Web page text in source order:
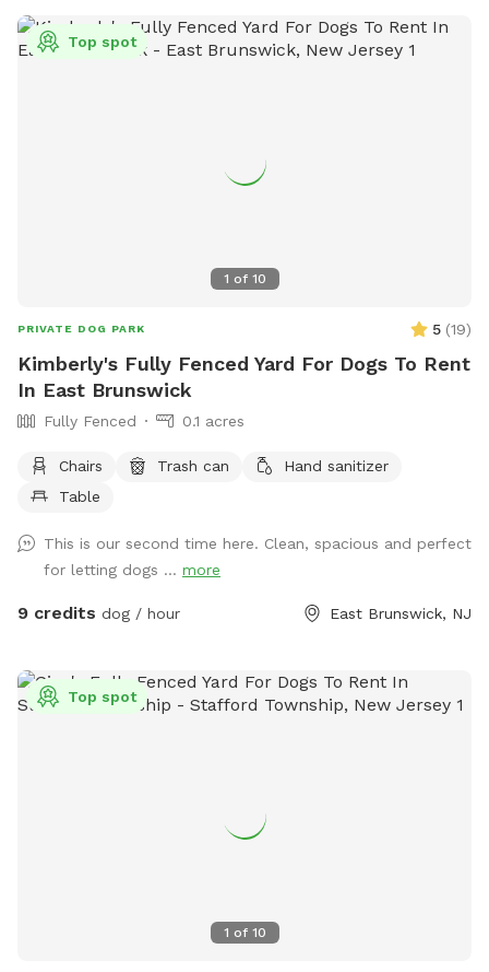
1 of 10
Top spot
PRIVATE DOG PARK 5 (19)
Kimberly's Fully Fenced Yard For Dogs To Rent
In East Brunswick
Fully Fenced 0.1 acres
Chairs Trash can
Hand sanitizer
Table
This is our second time here. Clean, spacious and perfect
for letting dogs ... more
9 credits dog / hour East Brunswick, NJ
1 of 10
Top spot